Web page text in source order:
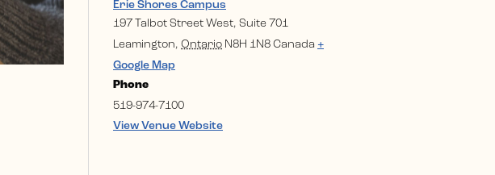
Erie Shores Campus
197 Talbot Street West, Suite 701
Leamington, Ontario N8H 1N8 Canada +
Google Map
Phone
519-974-7100
View Venue Website